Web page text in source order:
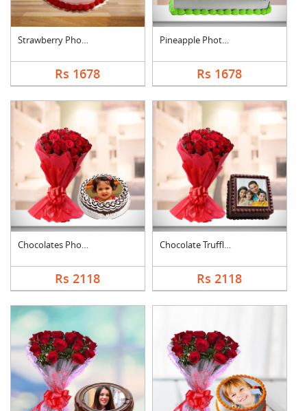
Strawberry Photo Cak....
Rs 1678
Pineapple Photo Cake....
Rs 1678
Chocolates Photo Cak....
Rs 2118
Chocolate Truffle Ph....
Rs 2118